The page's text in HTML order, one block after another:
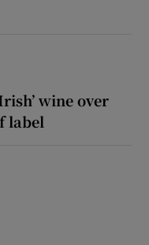
wine over
label